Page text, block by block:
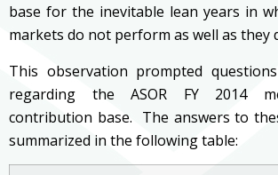
base for the inevitable lean years in
markets do not perform as well as they
This observation prompted
regarding the ASOR FY 2014
contribution base. The answers to
summarized in the following table: